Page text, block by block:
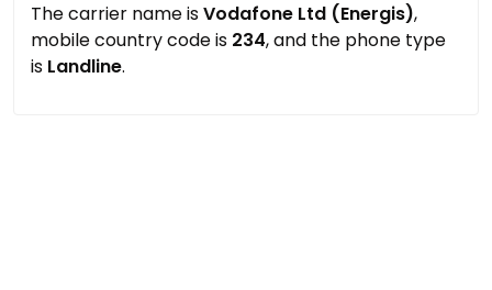
The carrier name isVodafone Ltd (Energis),
mobile country code is 234, and the phone type
is Landline.